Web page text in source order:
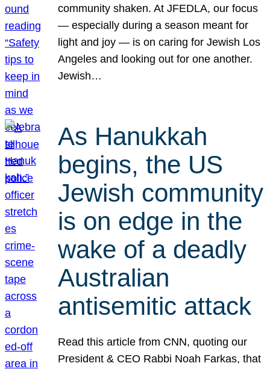
community shaken. At JFEDLA, our focus
— especially during a season meant for
light and joy — is on caring for Jewish Los
Angeles and looking out for one another.
Jewish…
As Hanukkah
begins, the US
Jewish community
is on edge in the
wake of a deadly
Australian
antisemitic attack
Read this article from CNN, quoting our
President & CEO Rabbi Noah Farkas, that